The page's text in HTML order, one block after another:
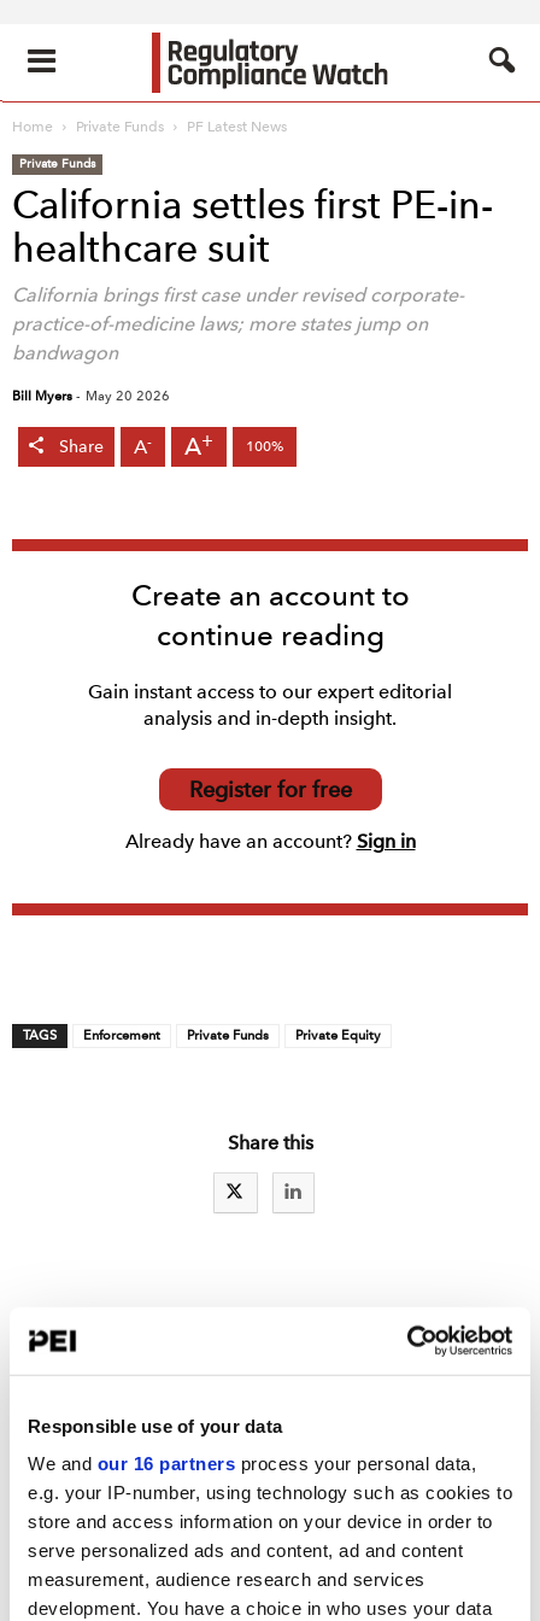
Responsible use of your data
We and our 16 partners process your personal data,
e.g. your IP-number, using technology such as cookies to
store and access information on your device in order to
serve personalized ads and content, ad and content
measurement, audience research and services
development. You have a choice in who uses your data
Home Private Funds PF Latest News
Private Funds
California settles first PE-in-
healthcare suit
California brings first case under revised corporate-
practice-of-medicine laws; more states jump on
bandwagon
Bill Myers - May 20 2026
Share A- A+ 100%
Create an account to
continue reading
Gain instant access to our expert editorial
analysis and in-depth insight.
Register for free
Already have an account? Sign in
TAGS Enforcement Private Funds Private Equity
Share this
IAs LATEST NEWS
RCW exclusive: A sweep exam letter for Reg S-P
Reg S-P: Part one of a series: Ideas to improve incident response
New details spotlight fewer SEC examiners
LATEST TOOLBOX
Mid-Year RIA Compliance Review Checklist